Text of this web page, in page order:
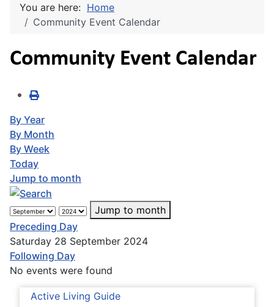
Active Living Guide
You are here: Home
Community Event Calendar
Community Event Calendar
By Year
By Month
By Week
Today
Jump to month
Jump to month
Preceding Day
Saturday 28 September 2024
Following Day
No events were found